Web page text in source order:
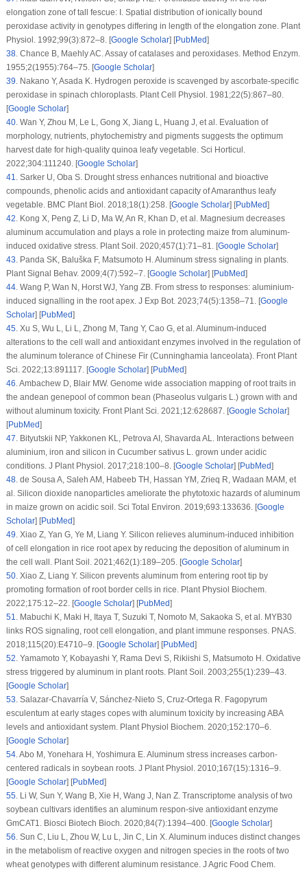
elongation zone of tall fescue: I. Spatial distribution of ionically bound
peroxidase activity in genotypes differing in length of the elongation zone. Plant
Physiol . 1992;99(3):872–8. [Google Scholar] [PubMed]
38. Chance B, Maehly AC. Assay of catalases and peroxidases. Method Enzym.
1955;2(1955):764–75. [Google Scholar]
39 Nakano Y, Asada K. Hydrogen peroxide is scavenged by ascorbate-specific
peroxidase in spinach chloroplasts. Plant Cell Physiol . 1981;22(5):867–80.
[Google Scholar]
40. Wan Y, Zhou M, Le L, Gong X, Jiang L, Huang J, et al. Evaluation of
morphology, nutrients, phytochemistry and pigments suggests the optimum
harvest date for high-quality quinoa leafy vegetable. Sci Horticul
2022;304:111240. [Google Scholar]
41
Sarker U, Oba S. Drought stress enhances nutritional and bioactive
compounds, phenolic acids and antioxidant capacity of Amaranthus leafy
vegetable. BMC Plant Biol . 2018;18(1):258. [Google Scholar] [PubMed]
42 Kong X, Peng Z, Li D, Ma W, An R, Khan D, et al. Magnesium decreases
aluminum accumulation and plays a role in protecting maize from aluminum-
induced oxidative stress. Plant Soil . 2020;457(1):71–81. [Google Scholar]
43 Panda SK, Baluška F, Matsumoto H. Aluminum stress signaling in plants.
Plant Signal Behav. 2009;4(7):592–7. [Google Scholar] [PubMed]
44. Wang P, Wan N, Horst WJ, Yang ZB. From stress to responses: aluminium-
induced signalling in the root apex. J Exp Bot. 2023;74(5):1358–71. [Google
Scholar] [PubMed]
45. Xu S, Wu L, Li L, Zhong M, Tang Y, Cao G, et al. Aluminum-induced
alterations to the cell wall and antioxidant enzymes involved in the regulation of
the aluminum tolerance of Chinese Fir (Cunninghamia lanceolata). Front Plant
Sci . 2022;13:891117. [Google Scholar] [PubMed]
46 Ambachew D, Blair MW. Genome wide association mapping of root traits in
the andean genepool of common bean (Phaseolus vulgarisL.) grown with and
without aluminum toxicity. Front Plant Sci . 2021;12:628687. [Google Scholar]
[PubMed]
47 Bityutskii NP, Yakkonen KL, Petrova AI, Shavarda AL. Interactions between
aluminium, iron and silicon in Cucumber sativusL. grown under acidic
conditions. J Plant Physiol . 2017;218:100–8. [Google Scholar] [PubMed]
48. de Sousa A, Saleh AM, Habeeb TH, Hassan YM, Zrieq R, Wadaan MAM, et
al. Silicon dioxide nanoparticles ameliorate the phytotoxic hazards of aluminum
in maize grown on acidic soil. Sci Total Environ . 2019;693:133636. [Google
Scholar] [PubMed]
49 Xiao Z, Yan G, Ye M, Liang Y. Silicon relieves aluminum-induced inhibition
of cell elongation in rice root apex by reducing the deposition of aluminum in
the cell wall. Plant Soil . 2021;462(1):189–205. [Google Scholar]
50. Xiao Z, Liang Y. Silicon prevents aluminum from entering root tip by
promoting formation of root border cells in rice. Plant Physiol Biochem.
2022;175:12–22. [Google Scholar] [PubMed]
51
Mabuchi K, Maki H, Itaya T, Suzuki T, Nomoto M, Sakaoka S, et al. MYB30
links ROS signaling, root cell elongation, and plant immune responses. PNAS.
2018;115(20):E4710–9. [Google Scholar] [PubMed]
52 Yamamoto Y, Kobayashi Y, Rama Devi S, Rikiishi S, Matsumoto H. Oxidative
stress triggered by aluminum in plant roots. Plant Soil . 2003;255(1):239–43.
[Google Scholar]
53 Salazar-Chavarría V, Sánchez-Nieto S, Cruz-Ortega R. Fagopyrum
esculentum at early stages copes with aluminum toxicity by increasing ABA
levels and antioxidant system. Plant Physiol Biochem. 2020;152:170–6.
[Google Scholar]
54. Abo M, Yonehara H, Yoshimura E. Aluminum stress increases carbon-
centered radicals in soybean roots. J Plant Physiol . 2010;167(15):1316–9.
[Google Scholar] [PubMed]
55. Li W, Sun Y, Wang B, Xie H, Wang J, Nan Z. Transcriptome analysis of two
soybean cultivars identifies an aluminum respon-sive antioxidant enzyme
GmCAT1. Biosci Biotech Bioch . 2020;84(7):1394–400. [Google Scholar]
56 Sun C, Liu L, Zhou W, Lu L, Jin C, Lin X. Aluminum induces distinct changes
in the metabolism of reactive oxygen and nitrogen species in the roots of two
wheat genotypes with different aluminum resistance. J Agric Food Chem.